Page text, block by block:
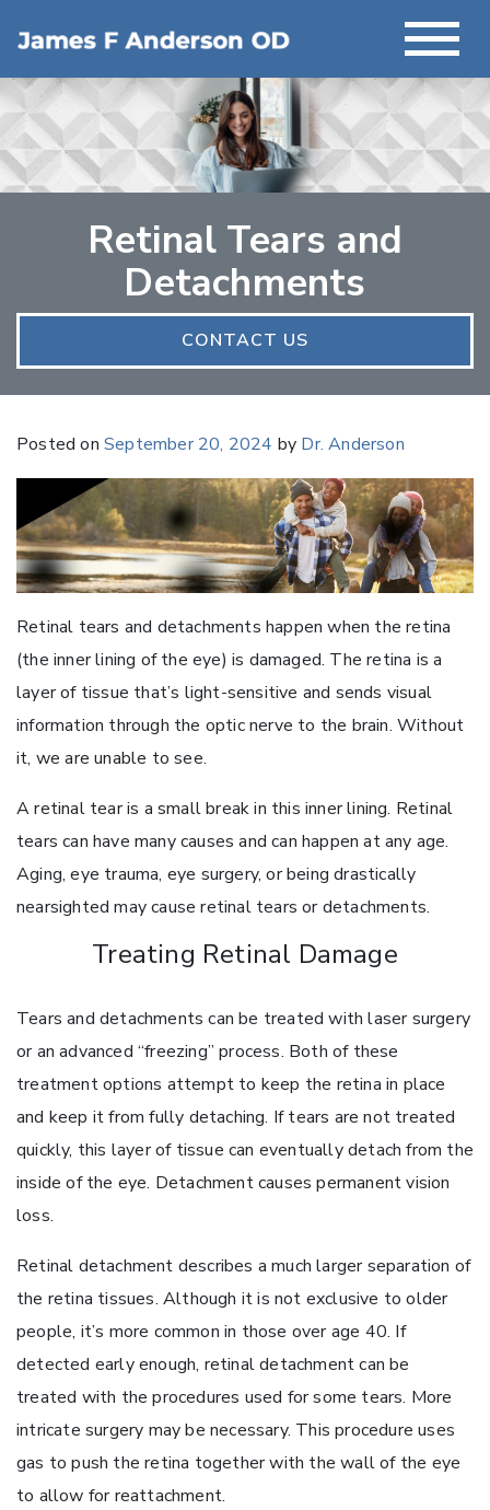
Retinal Tears and
Detachments
CONTACT US
Posted on September 20, 2024 by Dr. Anderson
Retinal tears and detachments happen when the retina
(the inner lining of the eye) is damaged. The retina is a
layer of tissue that’s light-sensitive and sends visual
information through the optic nerve to the brain. Without
it, we are unable to see.
A retinal tear is a small break in this inner lining. Retinal
tears can have many causes and can happen at any age.
Aging, eye trauma, eye surgery, or being drastically
nearsighted may cause retinal tears or detachments.
Treating Retinal Damage
Tears and detachments can be treated with laser surgery
or an advanced “freezing” process. Both of these
treatment options attempt to keep the retina in place
and keep it from fully detaching. If tears are not treated
quickly, this layer of tissue can eventually detach from the
inside of the eye. Detachment causes permanent vision
loss.
Retinal detachment describes a much larger separation of
the retina tissues. Although it is not exclusive to older
people, it’s more common in those over age 40. If
detected early enough, retinal detachment can be
treated with the procedures used for some tears. More
intricate surgery may be necessary. This procedure uses
gas to push the retina together with the wall of the eye
to allow for reattachment.